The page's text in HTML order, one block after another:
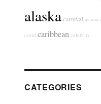
alaskacarnival asiana
covid caribbean celebrity
CATEGORIES